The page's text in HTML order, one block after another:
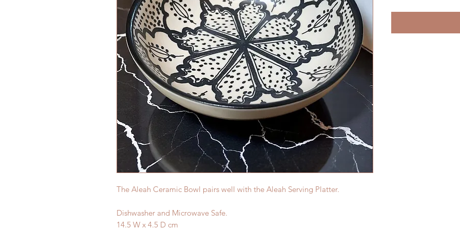
The Aleah Ceramic Bowl pairs well with the Aleah Serving Platter.
Dishwasher and Microwave Safe.
14.5 W x 4.5 D cm